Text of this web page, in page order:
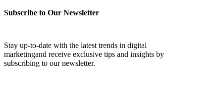
Subscribe to Our Newsletter
Stay up-to-date with the latest trends in digital
marketingand receive exclusive tips and insights by
subscribing to our newsletter.